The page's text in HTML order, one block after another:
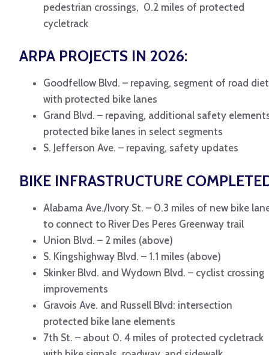
pedestrian crossings, 0.2 miles of protected
cycletrack
ARPA PROJECTS IN 2026:
Goodfellow Blvd. – repaving, segment of road diet
with protected bike lanes
Grand Blvd. – repaving, additional safety
protected bike lanes in select segments
S. Jefferson Ave. – repaving, safety updates
BIKE INFRASTRUCTURE
Alabama Ave./Ivory St. – 0.3 miles of new bike
to connect to River Des Peres Greenway trail
Union Blvd. – 2 miles (above)
S. Kingshighway Blvd. – 1.1 miles (above)
Skinker Blvd. and Wydown Blvd. – cyclist crossing
improvements
Gravois Ave. and Russell Blvd: intersection
protected bike lane elements
7th St. – about 0. 4 miles of protected cycletrack